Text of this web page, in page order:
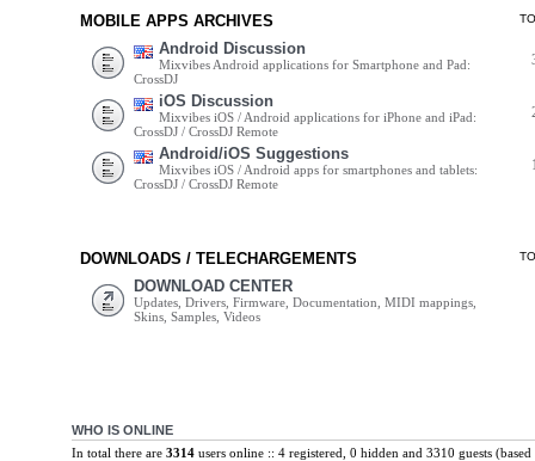
MOBILE APPS ARCHIVES
Android Discussion
Mixvibes Android applications for Smartphone and Pad:
CrossDJ
iOS Discussion
Mixvibes iOS / Android applications for iPhone and iPad:
CrossDJ / CrossDJ Remote
Android/iOS Suggestions
Mixvibes iOS / Android apps for smartphones and tablets:
CrossDJ / CrossDJ Remote
DOWNLOADS / TELECHARGEMENTS
DOWNLOAD CENTER
Updates, Drivers, Firmware, Documentation, MIDI mappings,
Skins, Samples, Videos
WHO IS ONLINE
In total there are 3314users online :: 4 registered, 0 hidden and 3310 guests